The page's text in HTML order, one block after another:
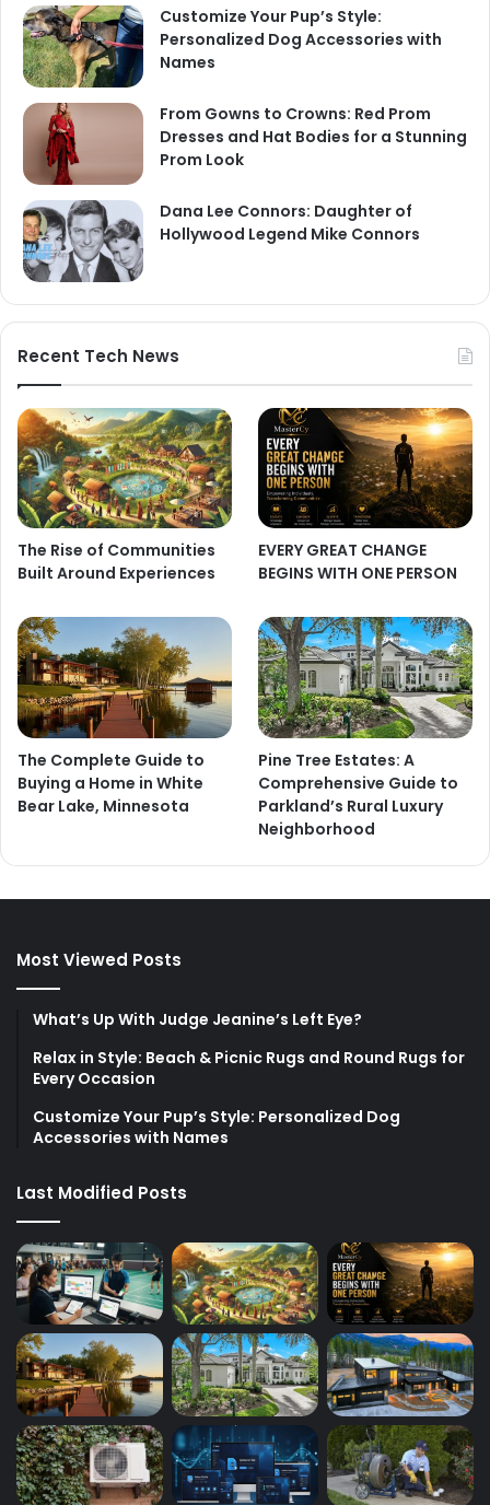
Customize Your Pup’s Style:
Personalized Dog Accessories with
Names
From Gowns to Crowns: Red Prom
Dresses and Hat Bodies for a Stunning
Prom Look
Dana Lee Connors: Daughter of
Hollywood Legend Mike Connors
Recent Tech News
The Rise of Communities
Built Around Experiences
EVERY GREAT CHANGE
BEGINS WITH ONE PERSON
The Complete Guide to
Buying a Home in White
Bear Lake, Minnesota
Pine Tree Estates: A
Comprehensive Guide to
Parkland’s Rural Luxury
Neighborhood
Most Viewed Posts
What’s Up With Judge Jeanine’s Left Eye?
Relax in Style: Beach & Picnic Rugs and Round Rugs for
Every Occasion
Customize Your Pup’s Style: Personalized Dog
Accessories with Names
Last Modified Posts